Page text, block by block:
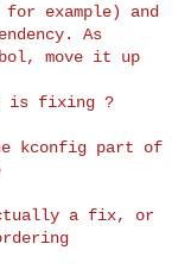
for example) and
As
move it up
What is the issue this is fixing ?
kconfig part of
a fix, or